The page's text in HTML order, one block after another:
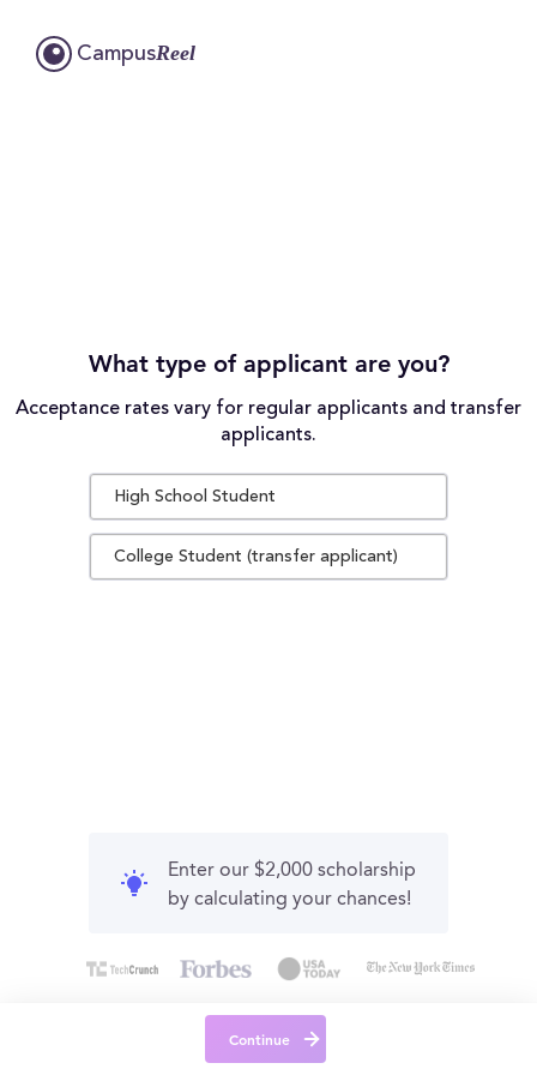
CampusReel
What type of applicant are you?
Acceptance rates vary for regular applicants and transfer
applicants.
High School Student
College Student (transfer applicant)
Enter our $2,000 scholarship
by calculating your chances!
Continue